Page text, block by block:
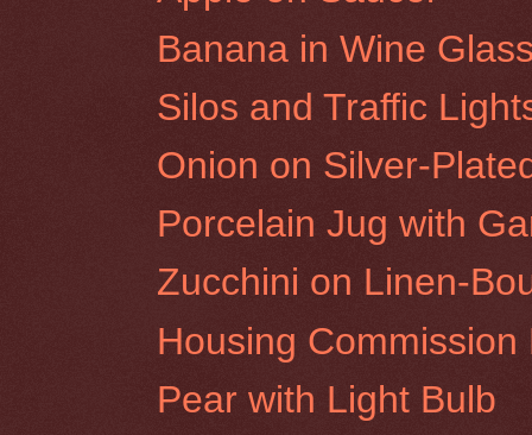
Banana in Wine
Silos and Traffic
Onion on Silver-
Porcelain Jug with
Zucchini on Linen-
Housing
Pear with Light Bulb